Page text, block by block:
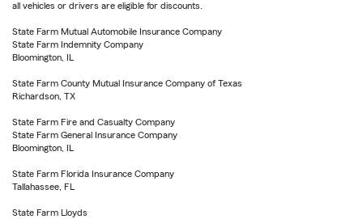
all vehicles or drivers are eligible for discounts.
State Farm Mutual Automobile Insurance Company
State Farm Indemnity Company
Bloomington, IL
State Farm County Mutual Insurance Company of Texas
Richardson, TX
State Farm Fire and Casualty Company
State Farm General Insurance Company
Bloomington, IL
State Farm Florida Insurance Company
Tallahassee, FL
State Farm Lloyds